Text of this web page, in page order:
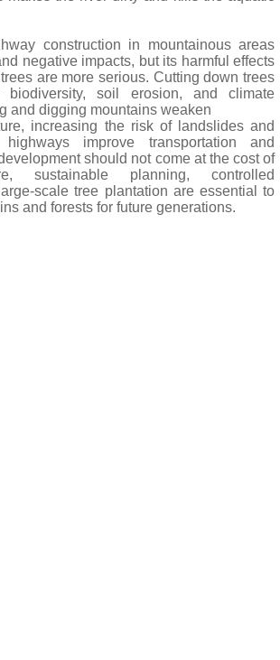
construction in mountainous areas
negative impacts, but its harmful effects
are more serious. Cutting down trees
soil erosion, and climate
and digging mountains weaken
increasing the risk of landslides and
improve transportation and
should not come at the cost of
sustainable planning, controlled
scale tree plantation are essential to
and forests for future generations.